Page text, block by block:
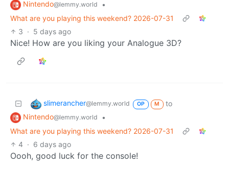
Nintendo@lemmy.world
•
What are you playing this weekend? 2026-07-31
3 · 5 days ago
Nice! How are you liking your Analogue 3D?
slimerancher@lemmy.world OP M
to
Nintendo@lemmy.world
•
What are you playing this weekend? 2026-07-31
4 · 6 days ago
Oooh, good luck for the console!